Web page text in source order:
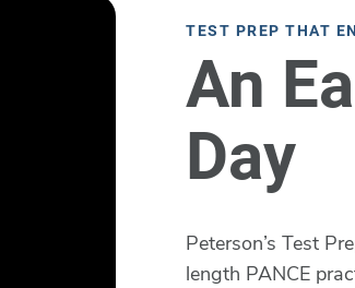
TEST PREP THAT
An
Day
Peterson’s Test
length PANCE